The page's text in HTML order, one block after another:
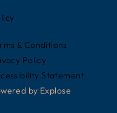
& Conditions
Policy
Statement
by Explose